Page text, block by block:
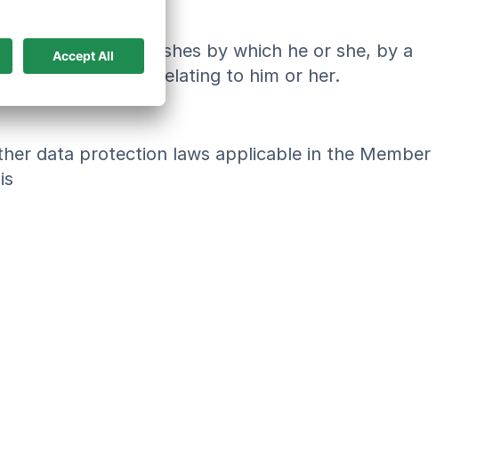
data subject's wishes by which he or she, by a
of personal data relating to him or her.
data protection laws applicable in the Member